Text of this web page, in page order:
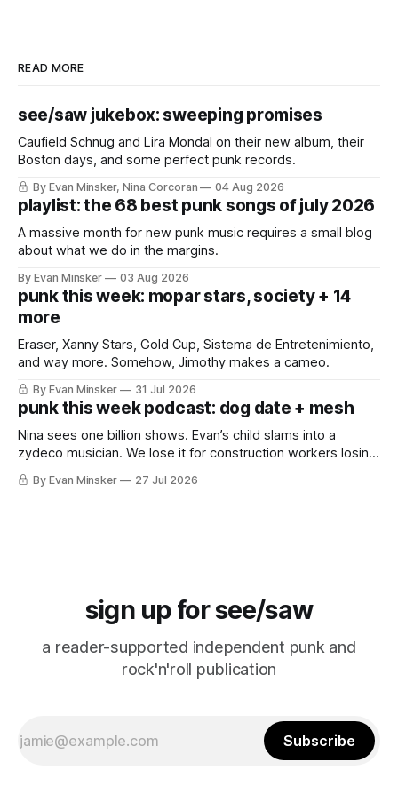
READ MORE
see/saw jukebox: sweeping promises
Caufield Schnug and Lira Mondal on their new album, their
Boston days, and some perfect punk records.
By Evan Minsker, Nina Corcoran 04 Aug 2026
playlist: the 68 best punk songs of july 2026
A massive month for new punk music requires a small blog
about what we do in the margins.
By Evan Minsker 03 Aug 2026
punk this week: mopar stars, society + 14
more
Eraser, Xanny Stars, Gold Cup, Sistema de Entretenimiento,
and way more. Somehow, Jimothy makes a cameo.
By Evan Minsker 31 Jul 2026
punk this week podcast: dog date + mesh
Nina sees one billion shows. Evan’s child slams into a
zydeco musician. We lose it for construction workers losing
it for Emeril. “Falcon CRUST!”
By Evan Minsker 27 Jul 2026
sign up for see/saw
a reader-supported independent punk and
rock'n'roll publication
Subscribe